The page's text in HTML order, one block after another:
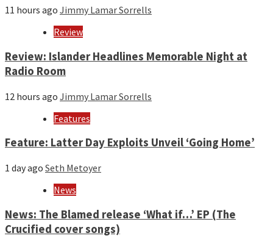
11 hours ago Jimmy Lamar Sorrells
Review
Review: Islander Headlines Memorable Night at
Radio Room
12 hours ago Jimmy Lamar Sorrells
Features
Feature: Latter Day Exploits Unveil ‘Going Home’
1 day ago Seth Metoyer
News
News: The Blamed release ‘What if…’ EP (The
Crucified cover songs)